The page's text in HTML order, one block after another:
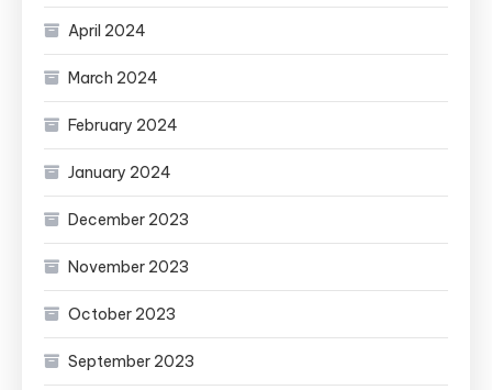
April 2024
March 2024
February 2024
January 2024
December 2023
November 2023
October 2023
September 2023